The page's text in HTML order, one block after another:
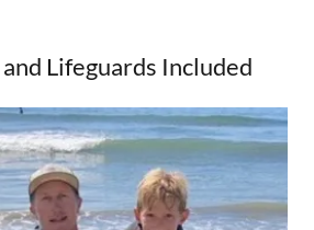
Lifeguards Included